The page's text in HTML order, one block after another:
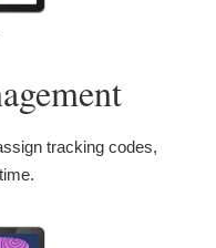
tracking codes,